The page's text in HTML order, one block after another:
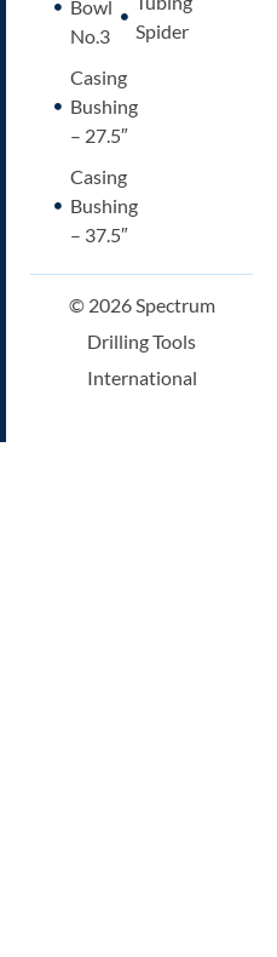
Bowl
No.3
Casing
Bushing
– 27.5″
Casing
Bushing
– 37.5″
Spider
© 2026 Spectrum
Drilling Tools
International